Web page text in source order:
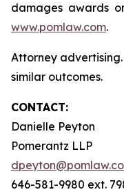
damages awards
www.pomlaw.com.
Attorney
similar outcomes.
CONTACT:
Danielle Peyton
Pomerantz LLP
646-581-9980 ext.